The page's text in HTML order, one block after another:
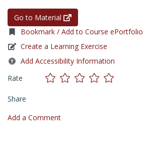
Go to Material
Bookmark / Add to Course ePortfolio
Create a Learning Exercise
Add Accessibility Information
Rate
Share
Add a Comment